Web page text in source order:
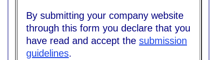
By submitting your company website
through this form you declare that you
have read and accept the submission
guidelines.